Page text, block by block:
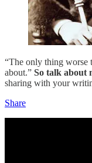
“The only thing worse
about.” So talk about
sharing with your
Share